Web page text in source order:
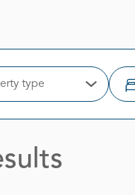
type Open